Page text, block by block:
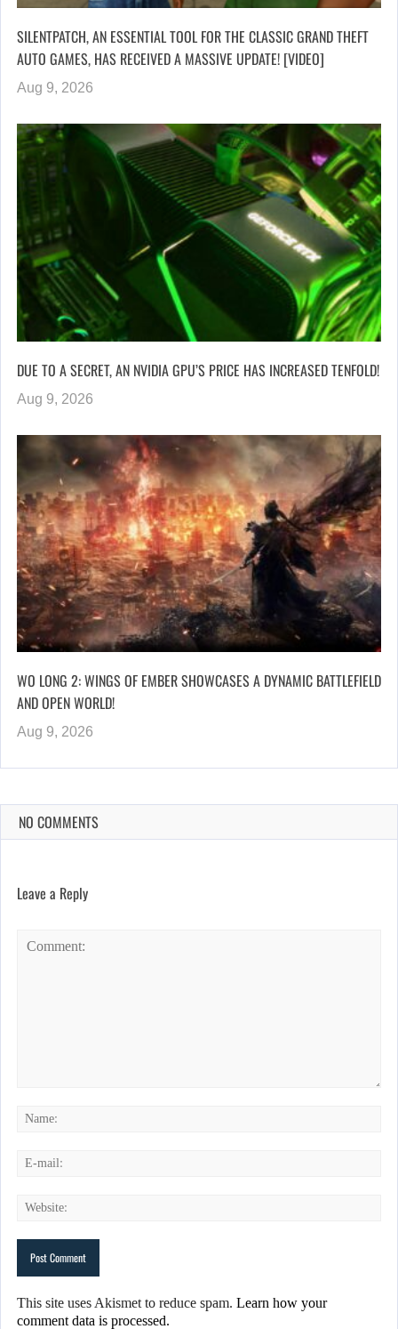
SILENTPATCH, AN ESSENTIAL TOOL FOR THE CLASSIC GRAND THEFT
AUTO GAMES, HAS RECEIVED A MASSIVE UPDATE! [VIDEO]
Aug 9, 2026
DUE TO A SECRET, AN NVIDIA GPU’S PRICE HAS INCREASED TENFOLD!
Aug 9, 2026
WO LONG 2: WINGS OF EMBER SHOWCASES A DYNAMIC BATTLEFIELD
AND OPEN WORLD!
Aug 9, 2026
NO COMMENTS
Leave a Reply
This site uses Akismet to reduce spam. Learn how your
comment data is processed.